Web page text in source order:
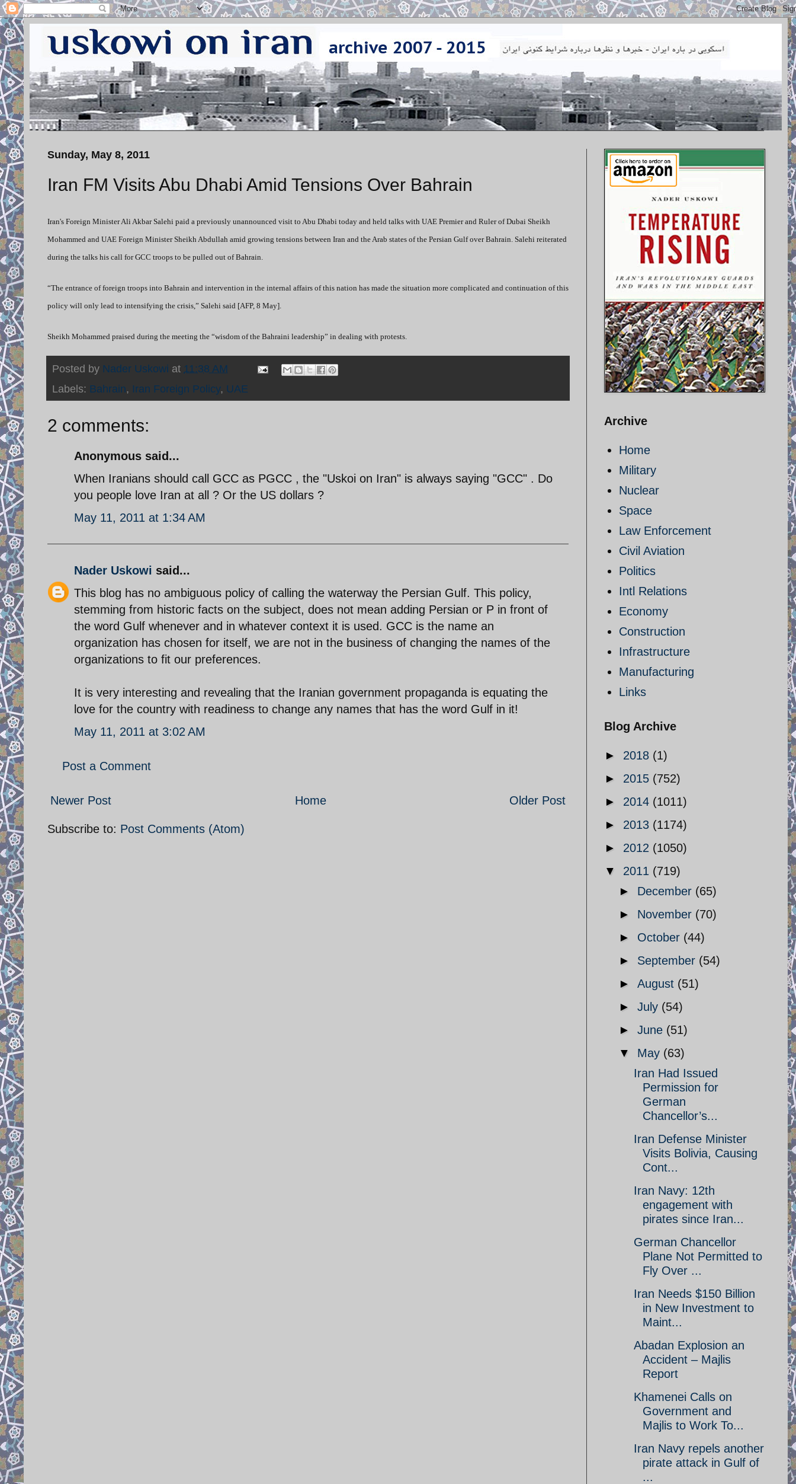
Sunday, May 8, 2011
Iran FM Visits Abu Dhabi Amid Tensions Over Bahrain
Iran's Foreign Minister Ali Akbar Salehi paid a previously unannounced visit to Abu Dhabi today and held talks with UAE Premier and Ruler of Dubai Sheikh
Mohammed and UAE Foreign Minister Sheikh Abdullah amid growing tensions between Iran and the Arab states of the Persian Gulf over Bahrain. Salehi reiterated
during the talks his call for GCC troops to be pulled out of Bahrain.
“The entrance of foreign troops into Bahrain and intervention in the internal affairs of this nation has made the situation more complicated and continuation of this
policy will only lead to intensifying the crisis,” Salehi said [AFP, 8 May].
Sheikh Mohammed praised during the meeting the “wisdom of the Bahraini leadership” in dealing with protests.
Posted by Nader Uskowi at 11:38 AM
Labels: Bahrain, Iran Foreign Policy, UAE
2 comments:
Anonymous said...
When Iranians should call GCC as PGCC , the "Uskoi on Iran" is always saying "GCC" . Do
you people love Iran at all ? Or the US dollars ?
May 11, 2011 at 1:34 AM
Nader Uskowi said...
This blog has no ambiguous policy of calling the waterway the Persian Gulf. This policy,
stemming from historic facts on the subject, does not mean adding Persian or P in front of
the word Gulf whenever and in whatever context it is used. GCC is the name an
organization has chosen for itself, we are not in the business of changing the names of the
organizations to fit our preferences.
It is very interesting and revealing that the Iranian government propaganda is equating the
love for the country with readiness to change any names that has the word Gulf in it!
May 11, 2011 at 3:02 AM
Post a Comment
Newer Post Older Post
Home
Subscribe to: Post Comments (Atom)
Archive
Home
Military
Nuclear
Space
Law Enforcement
Civil Aviation
Politics
Intl Relations
Economy
Construction
Infrastructure
Manufacturing
Links
Blog Archive
► 2018 (1)
► 2015 (752)
► 2014 (1011)
► 2013 (1174)
► 2012 (1050)
▼ 2011 (719)
► December (65)
► November (70)
► October (44)
► September (54)
► August (51)
► July (54)
► June (51)
▼ May (63)
Iran Had Issued
Permission for
German
Chancellor’s...
Iran Defense Minister
Visits Bolivia, Causing
Cont...
Iran Navy: 12th
engagement with
pirates since Iran...
German Chancellor
Plane Not Permitted to
Fly Over ...
Iran Needs $150 Billion
in New Investment to
Maint...
Abadan Explosion an
Accident – Majlis
Report
Khamenei Calls on
Government and
Majlis to Work To...
Iran Navy repels another
pirate attack in Gulf of
...